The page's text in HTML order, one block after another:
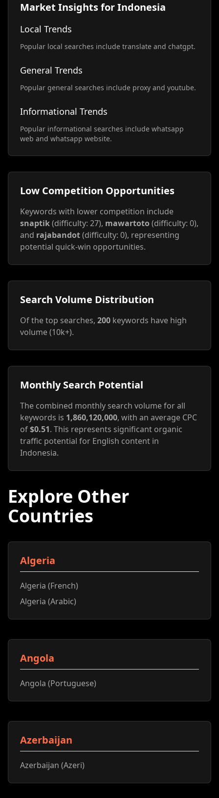
Market Insights for Indonesia
Local Trends
Popular local searches include translate and chatgpt.
General Trends
Popular general searches include proxy and youtube.
Informational Trends
Popular informational searches include whatsapp
web and whatsapp website.
Low Competition Opportunities
Keywords with lower competition include
snaptik(difficulty: 27), mawartoto(difficulty: 0),
and rajabandot(difficulty: 0), representing
potential quick-win opportunities.
Search Volume Distribution
Of the top searches, 200 keywords have high
volume (10k+).
Monthly Search Potential
The combined monthly search volume for all
keywords is 1,860,120,000, with an average CPC
of$0.51. This represents significant organic
traffic potential for English content in
Indonesia.
Explore Other
Countries
Algeria
Algeria (French)
Algeria (Arabic)
Angola
Angola (Portuguese)
Azerbaijan
Azerbaijan (Azeri)